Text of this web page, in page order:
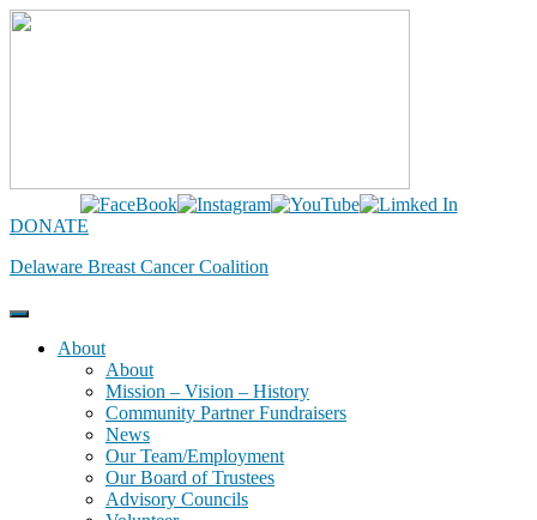
Skip
DONATE
Delaware Breast Cancer Coalition
About
About
Mission – Vision – History
Community Partner Fundraisers
News
Our Team/Employment
Our Board of Trustees
Advisory Councils